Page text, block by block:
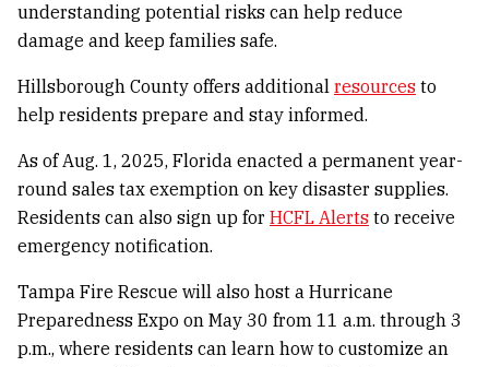
understanding potential risks can help reduce
damage and keep families safe.
Hillsborough County offers additional resources to
help residents prepare and stay informed.
As of Aug. 1, 2025, Florida enacted a permanent year-
round sales tax exemption on key disaster supplies.
Residents can also sign up for HCFL Alerts to receive
emergency notification.
Tampa Fire Rescue will also host a Hurricane
Preparedness Expo on May 30 from 11 a.m. through 3
p.m., where residents can learn how to customize an